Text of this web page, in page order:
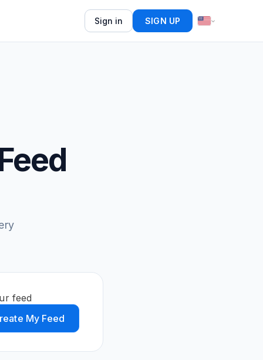
Sign in SIGN UP
feed
My Feed